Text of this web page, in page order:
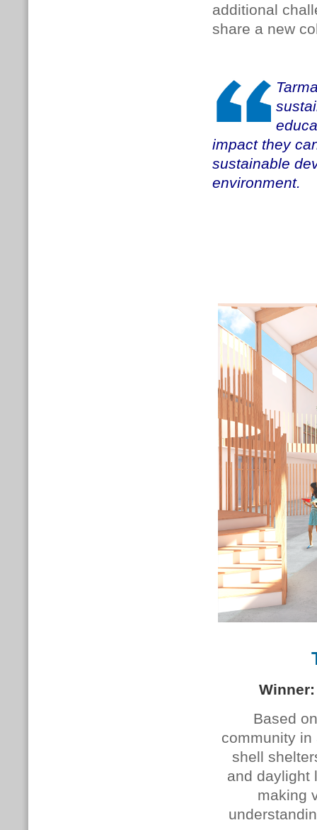
additional
share a new
impact they
sustainable
environment.
Based
community in
shell
and daylight
making